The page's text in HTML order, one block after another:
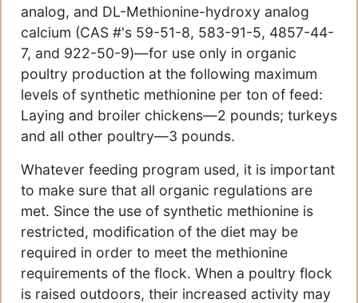
analog, and DL-Methionine-hydroxy analog
calcium (CAS #'s 59-51-8, 583-91-5, 4857-44-
7, and 922-50-9)—for use only in organic
poultry production at the following maximum
levels of synthetic methionine per ton of feed:
Laying and broiler chickens—2 pounds; turkeys
and all other poultry—3 pounds.
Whatever feeding program used, it is important
to make sure that all organic regulations are
met. Since the use of synthetic methionine is
restricted, modification of the diet may be
required in order to meet the methionine
requirements of the flock. When a poultry flock
is raised outdoors, their increased activity may